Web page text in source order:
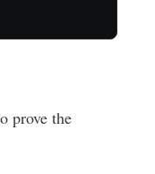
prove the